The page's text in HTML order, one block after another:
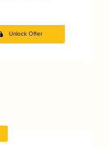
Unlock Offer